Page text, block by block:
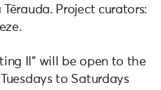
Project curators:
II” will be open to the
to Saturdays